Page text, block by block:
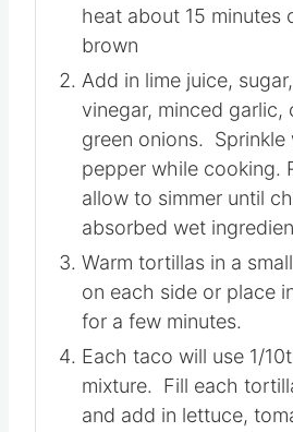
heat about 15 minutes
brown
Add in lime juice,
vinegar, minced garlic,
green onions. Sprinkle
pepper while cooking.
allow to simmer until
absorbed wet
Warm tortillas in a
on each side or place
for a few minutes.
Each taco will use 1/
mixture. Fill each
and add in lettuce,